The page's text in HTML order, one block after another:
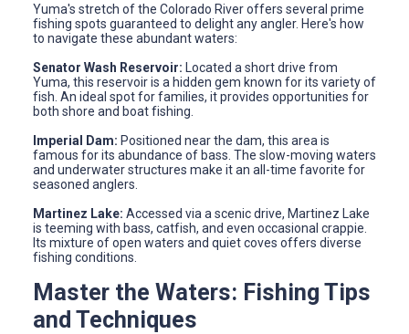
Yuma's stretch of the Colorado River offers several prime
fishing spots guaranteed to delight any angler. Here's how
to navigate these abundant waters:
Senator Wash Reservoir: Located a short drive from
Yuma, this reservoir is a hidden gem known for its variety of
fish. An ideal spot for families, it provides opportunities for
both shore and boat fishing.
Imperial Dam: Positioned near the dam, this area is
famous for its abundance of bass. The slow-moving waters
and underwater structures make it an all-time favorite for
seasoned anglers.
Martinez Lake: Accessed via a scenic drive, Martinez Lake
is teeming with bass, catfish, and even occasional crappie.
Its mixture of open waters and quiet coves offers diverse
fishing conditions.
Master the Waters: Fishing Tips
and Techniques